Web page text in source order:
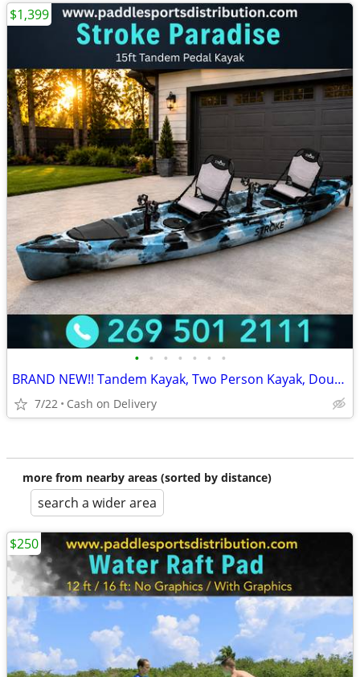
• • • • • • •
BRAND NEW!! Tandem Kayak, Two Person Kayak, Double Seat, Pedal Drive @
7/22 Cash on Delivery
$1,399
more from nearby areas (sorted by distance)
search a wider area
$250